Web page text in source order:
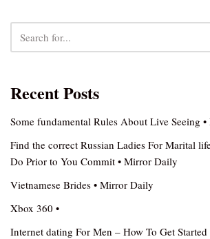
Recent Posts
Some fundamental Rules About Live Seeing
Find the correct Russian Ladies For Marital
Do Prior to You Commit • Mirror Daily
Vietnamese Brides • Mirror Daily
Xbox 360 •
Internet dating For Men – How To Get